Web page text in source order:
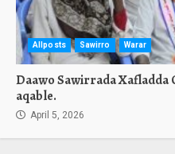
Allposts Sawirro Warar
Daawo Sawirrada
aqable.
April 5, 2026